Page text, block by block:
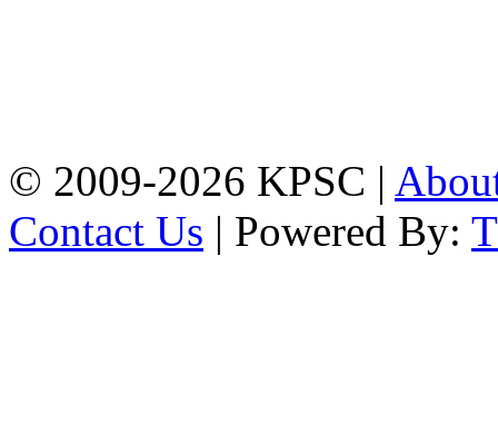
© 2009-2026 KPSC |
Contact Us | Powered By: